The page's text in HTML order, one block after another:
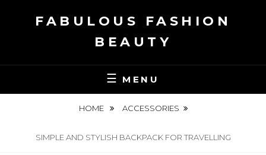
FABULOUS FASHION
BEAUTY
MENU
HOME ACCESSORIES
SIMPLE AND STYLISH BACKPACK FOR TRAVELLING